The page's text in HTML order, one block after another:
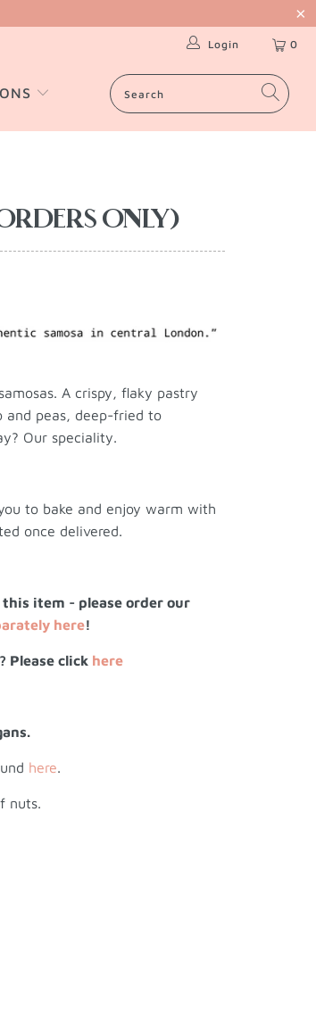
0
Login
ONLY)
A crispy, flaky pastry
peas, deep-fried to
Our speciality.
to bake and enjoy warm with
once delivered.
item - please order our
here!
Please click here
here.
nuts.